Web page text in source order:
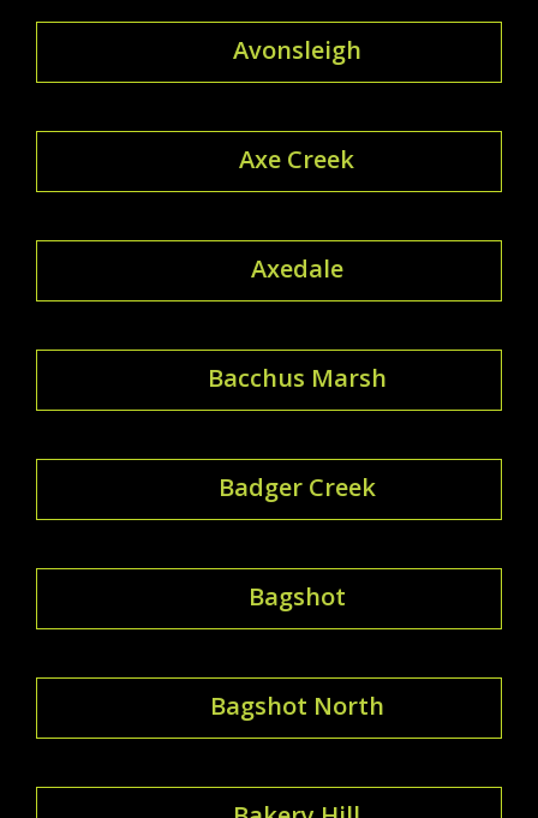
Avonsleigh
Axe Creek
Axedale
Bacchus Marsh
Badger Creek
Bagshot
Bagshot North